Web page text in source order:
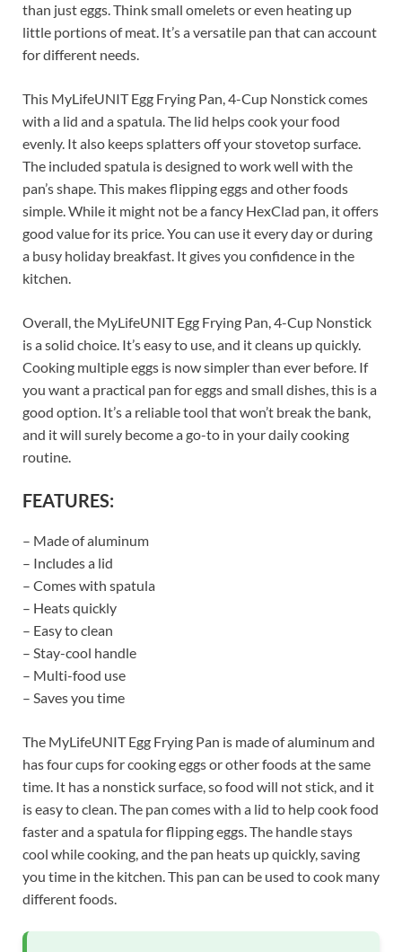
than just eggs. Think small omelets or even heating up
little portions of meat. It’s a versatile pan that can account
for different needs.
This MyLifeUNIT Egg Frying Pan, 4-Cup Nonstick comes
with a lid and a spatula. The lid helps cook your food
evenly. It also keeps splatters off your stovetop surface.
The included spatula is designed to work well with the
pan’s shape. This makes flipping eggs and other foods
simple. While it might not be a fancy HexClad pan, it offers
good value for its price. You can use it every day or during
a busy holiday breakfast. It gives you confidence in the
kitchen.
Overall, the MyLifeUNIT Egg Frying Pan, 4-Cup Nonstick
is a solid choice. It’s easy to use, and it cleans up quickly.
Cooking multiple eggs is now simpler than ever before. If
you want a practical pan for eggs and small dishes, this is a
good option. It’s a reliable tool that won’t break the bank,
and it will surely become a go-to in your daily cooking
routine.
FEATURES:
– Made of aluminum
– Includes a lid
– Comes with spatula
– Heats quickly
– Easy to clean
– Stay-cool handle
– Multi-food use
– Saves you time
The MyLifeUNIT Egg Frying Pan is made of aluminum and
has four cups for cooking eggs or other foods at the same
time. It has a nonstick surface, so food will not stick, and it
is easy to clean. The pan comes with a lid to help cook food
faster and a spatula for flipping eggs. The handle stays
cool while cooking, and the pan heats up quickly, saving
you time in the kitchen. This pan can be used to cook many
different foods.